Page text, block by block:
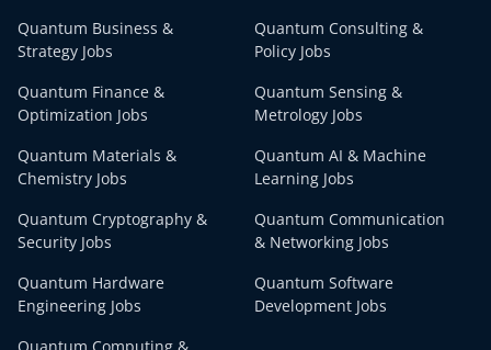
Quantum Business &
Strategy Jobs
Quantum Consulting &
Policy Jobs
Quantum Finance &
Optimization Jobs
Quantum Sensing &
Metrology Jobs
Quantum Materials &
Chemistry Jobs
Quantum AI & Machine
Learning Jobs
Quantum Cryptography &
Security Jobs
Quantum Communication
& Networking Jobs
Quantum Hardware
Engineering Jobs
Quantum Software
Development Jobs